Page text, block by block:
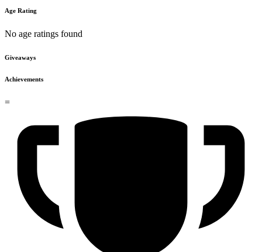
Age Rating
No age ratings found
Giveaways
Achievements
=